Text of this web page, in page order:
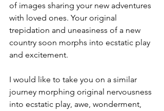
of images sharing your new adventures
with loved ones. Your original
trepidation and uneasiness of a new
country soon morphs into ecstatic play
and excitement.
I would like to take you on a similar
journey morphing original nervousness
into ecstatic play, awe, wonderment,